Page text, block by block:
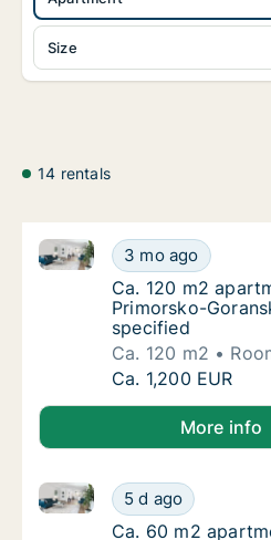
Size
14 rentals
Ca. 120 m2
3 mo ago
Ca. 120 m2 apartment for
Ca. 120 m2
Ca. 120 m2
Primorsko-
specified
Ca. 120 m2
Ca. 120 m2
Ca. 1,200 EUR
More info
Ca. 60 m2
5 d ago
Ca. 60 m2 apartment for
Ca. 60 m2
Ca. 60 m2